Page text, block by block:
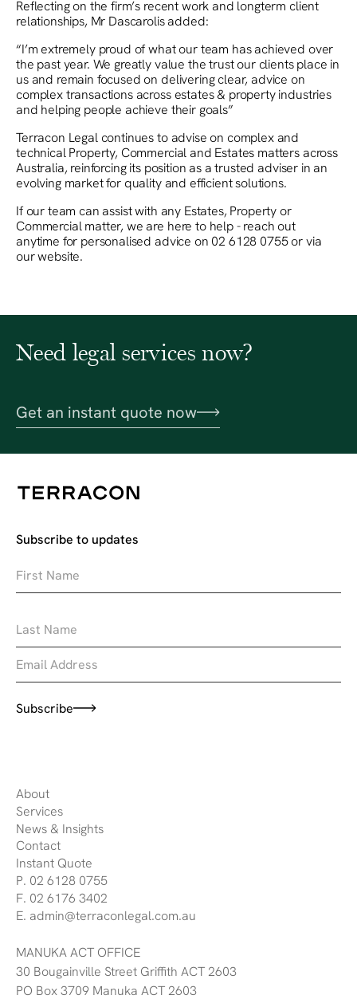
Reflecting on the firm’s recent work and longterm client
relationships, Mr Dascarolis added:
“I’m extremely proud of what our team has achieved over
the past year. We greatly value the trust our clients place in
us and remain focused on delivering clear, advice on
complex transactions across estates & property industries
and helping people achieve their goals”
Terracon Legal continues to advise on complex and
technical Property, Commercial and Estates matters across
Australia, reinforcing its position as a trusted adviser in an
evolving market for quality and efficient solutions.
If our team can assist with any Estates, Property or
Commercial matter, we are here to help - reach out
anytime for personalised advice on 02 6128 0755 or via
our website.
Need legal services now?
Get an instant quote now
Subscribe to updates
Subscribe
About
Services
News & Insights
Contact
Instant Quote
P. 02 6128 0755
F. 02 6176 3402
E. admin@terraconlegal.com.au
MANUKA ACT OFFICE
30 Bougainville Street Griffith ACT 2603
PO Box 3709 Manuka ACT 2603